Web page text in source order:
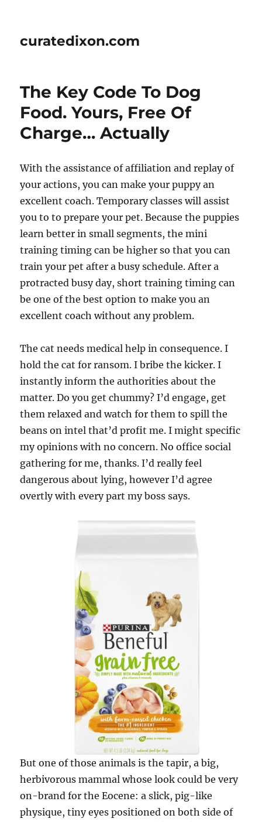
curatedixon.com
The Key Code To Dog
Food. Yours, Free Of
Charge… Actually
With the assistance of affiliation and replay of
your actions, you can make your puppy an
excellent coach. Temporary classes will assist
you to to prepare your pet. Because the puppies
learn better in small segments, the mini
training timing can be higher so that you can
train your pet after a busy schedule. After a
protracted busy day, short training timing can
be one of the best option to make you an
excellent coach without any problem.
The cat needs medical help in consequence. I
hold the cat for ransom. I bribe the kicker. I
instantly inform the authorities about the
matter. Do you get chummy? I’d engage, get
them relaxed and watch for them to spill the
beans on intel that’d profit me. I might specific
my opinions with no concern. No office social
gathering for me, thanks. I’d really feel
dangerous about lying, however I’d agree
overtly with every part my boss says.
But one of those animals is the tapir, a big,
herbivorous mammal whose look could be very
on-brand for the Eocene: a slick, pig-like
physique, tiny eyes positioned on both side of